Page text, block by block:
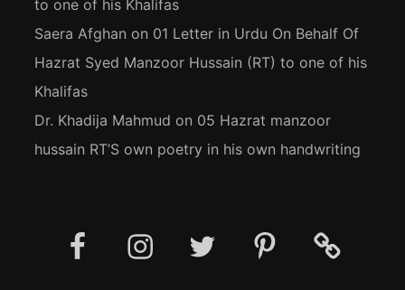
to one of his Khalifas
Saera Afghan on 01 Letter in Urdu On Behalf Of
Hazrat Syed Manzoor Hussain (RT) to one of his
Khalifas
Dr. Khadija Mahmud on 05 Hazrat manzoor
hussain RT’S own poetry in his own handwriting
FacebookInstagramTwitter Pinterest
Social
Media